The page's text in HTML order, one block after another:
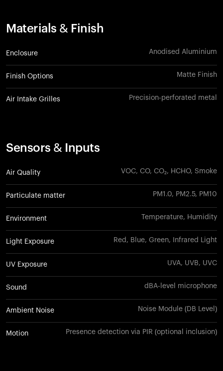
Materials & Finish
Enclosure Anodised Aluminium
Finish Options Matte Finish
Air Intake Grilles Precision-perforated metal
Sensors & Inputs
Air Quality VOC, CO, CO₂, HCHO, Smoke
Particulate matter PM1.0, PM2.5, PM10
Environment Temperature, Humidity
Light Exposure Red, Blue, Green, Infrared Light
UV Exposure UVA, UVB, UVC
Sound dBA-level microphone
Ambient Noise Noise Module (DB Level)
Motion Presence detection via PIR (optional inclusion)